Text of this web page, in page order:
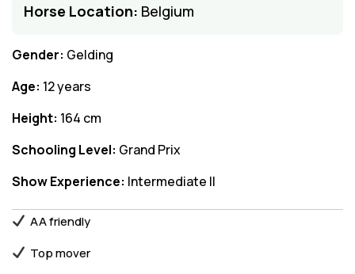
Horse Location: Belgium
Gender: Gelding
Age: 12 years
Height: 164 cm
Schooling Level: Grand Prix
Show Experience: Intermediate II
AA friendly
Top mover